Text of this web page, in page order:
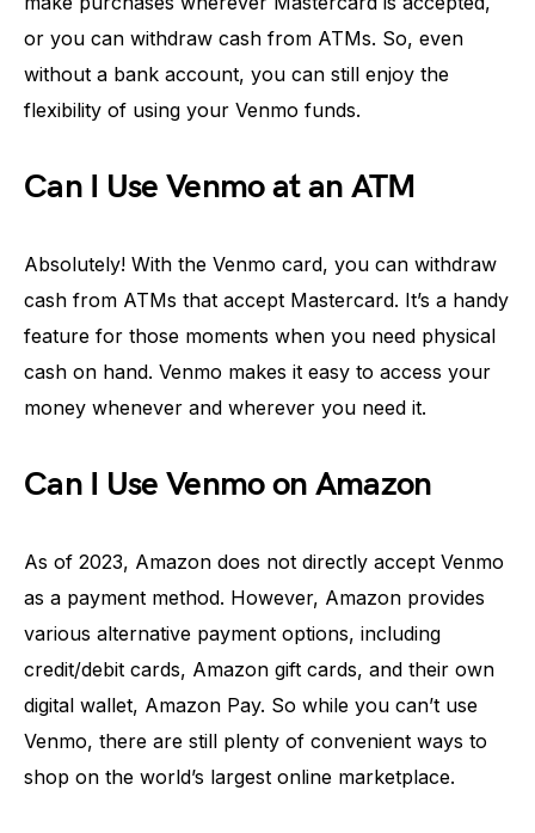
or you can withdraw cash from ATMs. So, even
without a bank account, you can still enjoy the
flexibility of using your Venmo funds.
Can I Use Venmo at an ATM
Absolutely! With the Venmo card, you can withdraw
cash from ATMs that accept Mastercard. It’s a handy
feature for those moments when you need physical
cash on hand. Venmo makes it easy to access your
money whenever and wherever you need it.
Can I Use Venmo on Amazon
As of 2023, Amazon does not directly accept Venmo
as a payment method. However, Amazon provides
various alternative payment options, including
credit/debit cards, Amazon gift cards, and their own
digital wallet, Amazon Pay. So while you can’t use
Venmo, there are still plenty of convenient ways to
shop on the world’s largest online marketplace.